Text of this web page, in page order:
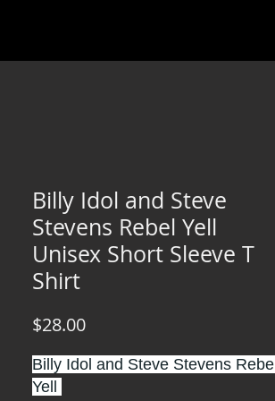
Billy Idol and Steve
Stevens Rebel Yell
Unisex Short Sleeve T
Shirt
$28.00Price
Billy Idol and Steve Stevens Rebel
Yell